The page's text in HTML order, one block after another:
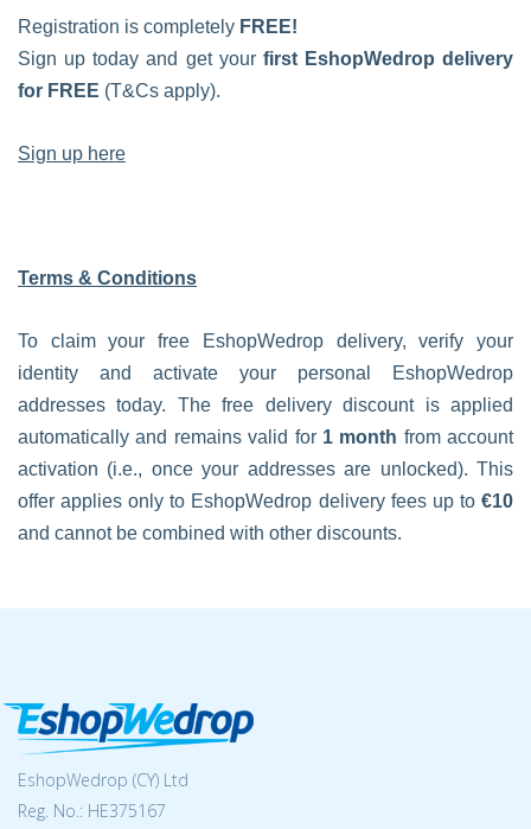
Registration is completely FREE!
Sign up today and get your first EshopWedrop delivery
for FREE (T&Cs apply).
Sign up here
Terms & Conditions
To claim your free EshopWedrop delivery, verify your
identity and activate your personal EshopWedrop
addresses today. The free delivery discount is applied
automatically and remains valid for 1 month from account
activation (i.e., once your addresses are unlocked). This
offer applies only to EshopWedrop delivery fees up to €10
and cannot be combined with other discounts.
EshopWedrop (CY) Ltd
Reg. No.: ΗΕ375167